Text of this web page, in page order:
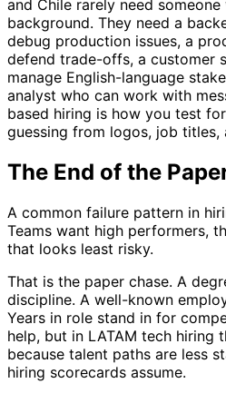
and Chile rarely need
background. They need a
debug production issues, a
defend trade-offs, a customer
manage English-language
analyst who can work with
based hiring is how you test
guessing from logos, job titles,
The End of the
A common failure pattern in
Teams want high performers,
that looks least risky.
That is the paper chase. A
discipline. A well-known
Years in role stand in for
help, but in LATAM tech hiring
because talent paths are less
hiring scorecards assume.